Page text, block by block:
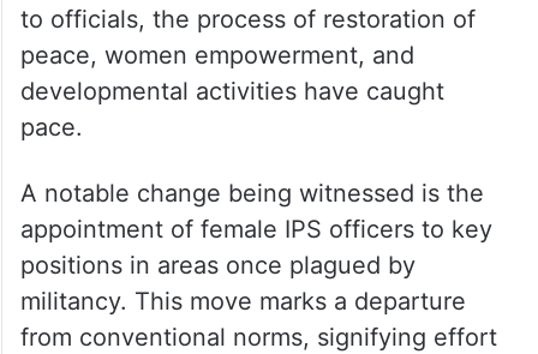
to officials, the process of restoration of
peace, women empowerment, and
developmental activities have caught
pace.
A notable change being witnessed is the
appointment of female IPS officers to key
positions in areas once plagued by
militancy. This move marks a departure
from conventional norms, signifying effort